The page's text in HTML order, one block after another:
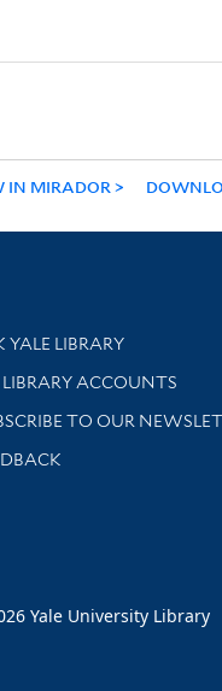
IN MIRADOR
Services
YALE LIBRARY
research help and support
ACCOUNTS
TO OUR
updated with library news
Yale University